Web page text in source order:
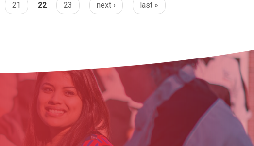
21 22 23 next › last »